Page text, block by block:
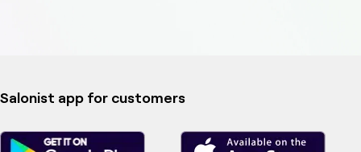
Salonist app for customers